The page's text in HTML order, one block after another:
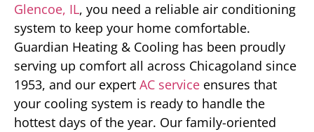
Glencoe, IL, you need a reliable air conditioning
system to keep your home comfortable.
Guardian Heating & Cooling has been proudly
serving up comfort all across Chicagoland since
1953, and our expert AC service ensures that
your cooling system is ready to handle the
hottest days of the year. Our family-oriented